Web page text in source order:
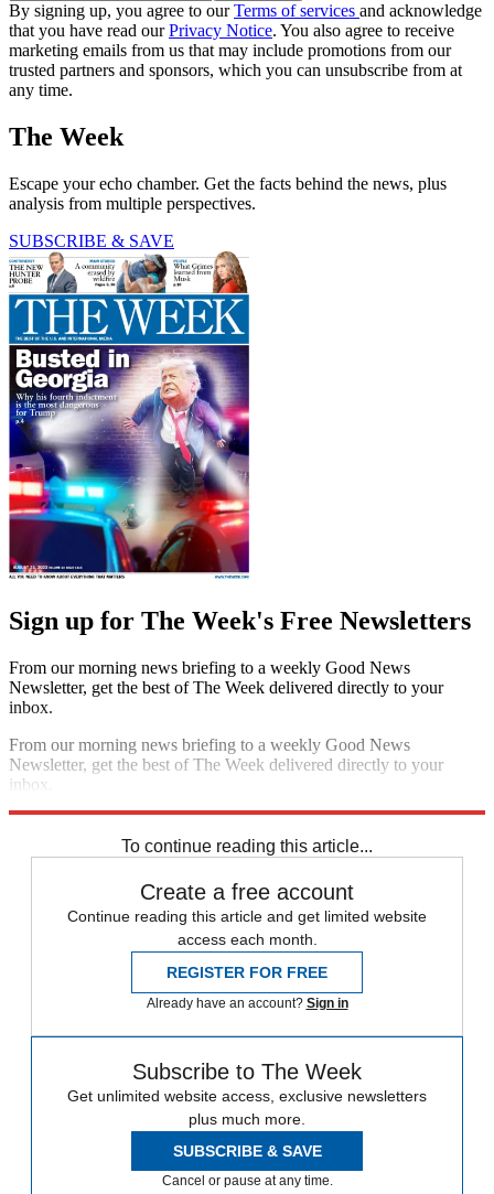
By signing up, you agree to ourTerms of services and acknowledge
that you have read ourPrivacy Notice. You also agree to receive
marketing emails from us that may include promotions from our
trusted partners and sponsors, which you can unsubscribe from at
any time.
The Week
Escape your echo chamber. Get the facts behind the news, plus
analysis from multiple perspectives.
SUBSCRIBE & SAVE
Sign up for The Week's Free Newsletters
From our morning news briefing to a weekly Good News
Newsletter, get the best of The Week delivered directly to your
inbox.
From our morning news briefing to a weekly Good News
Newsletter, get the best of The Week delivered directly to your
inbox.
To continue reading this article...
Create a free account
Continue reading this article and get limited website
access each month.
REGISTER FOR FREE
Already have an account? Sign in
Subscribe to The Week
Get unlimited website access, exclusive newsletters
plus much more.
SUBSCRIBE & SAVE
Cancel or pause at any time.